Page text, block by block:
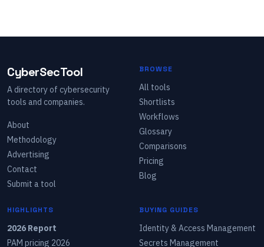
CyberSecTool
A directory of cybersecurity
tools and companies.
About
Methodology
Advertising
Contact
Submit a tool
BROWSE
All tools
Shortlists
Workflows
Glossary
Comparisons
Pricing
Blog
HIGHLIGHTS
2026 Report
PAM pricing 2026
BUYING GUIDES
Identity & Access Management
Secrets Management